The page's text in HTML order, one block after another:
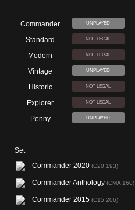
Commander UNPLAYED
Standard NOT LEGAL
Modern NOT LEGAL
Vintage UNPLAYED
Historic NOT LEGAL
Explorer NOT LEGAL
Penny UNPLAYED
Set
Commander 2020 (C20 193)
Commander Anthology (CMA 160)
Commander 2015 (C15 206)